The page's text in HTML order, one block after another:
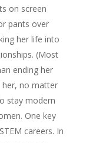
on screen
pants over
her life into
(Most
ending her
her, no matter
stay modern
One key
careers. In